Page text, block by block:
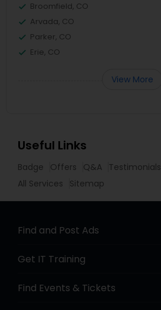
Broomfield, CO
Arvada, CO
Parker, CO
Erie, CO
View More
Useful Links
Badge Offers Q&A Testimonials
All Services
Sitemap
Find and Post Ads
Get IT Training
Find Events & Tickets